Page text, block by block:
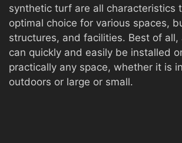
synthetic turf are all characteristics
optimal choice for various spaces,
structures, and facilities. Best of all,
can quickly and easily be installed
practically any space, whether it is
outdoors or large or small.